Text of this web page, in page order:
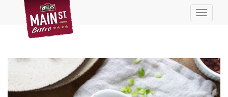
Toggle